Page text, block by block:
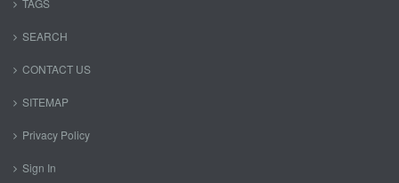
TAGS
SEARCH
CONTACT US
SITEMAP
Privacy Policy
Sign In